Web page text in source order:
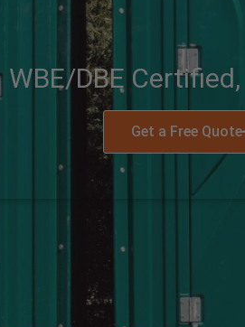
WBE/DBE
Get a Free Quote